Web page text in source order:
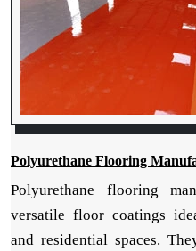
Polyurethane Flooring
Polyurethane flooring
versatile floor coatings
and residential spaces.